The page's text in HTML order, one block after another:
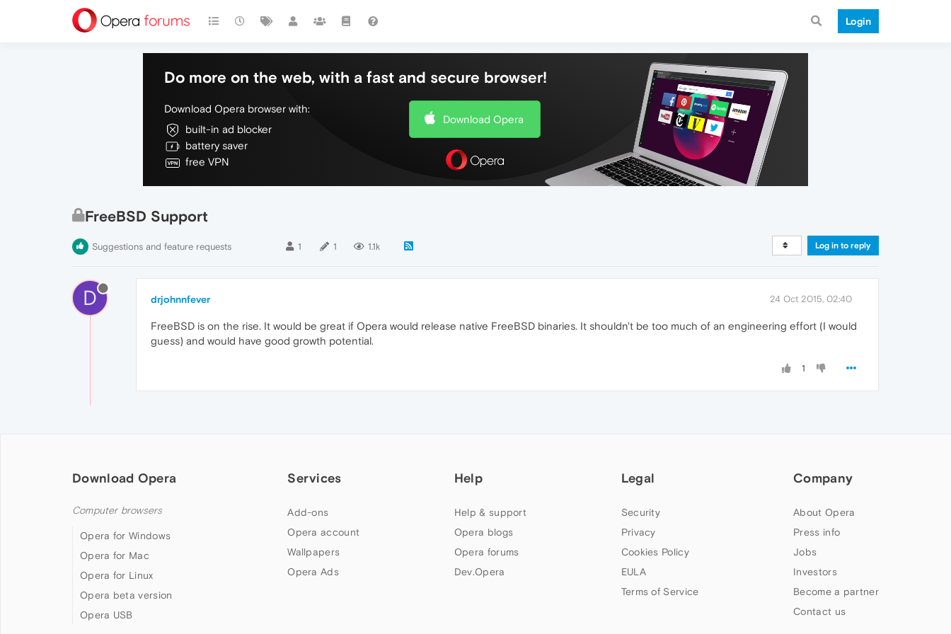
Login
Do more on the web, with a fast and secure browser!
Download Opera browser with:
built-in ad blocker
battery saver
free VPN
Download Opera
FreeBSD Support
Suggestions and feature requests 1 1 1.1k Log in to reply
D drjohnnfever 24 Oct 2015, 02:40
FreeBSD is on the rise. It would be great if Opera would release native FreeBSD binaries. It shouldn't be too much of an engineering effort (I would
guess) and would have good growth potential.
1
Download Opera
Computer browsers
Opera for Windows
Opera for Mac
Opera for Linux
Opera beta version
Opera USB
Services
Add-ons
Opera account
Wallpapers
Opera Ads
Help
Help & support
Opera blogs
Opera forums
Dev.Opera
Legal
Security
Privacy
Cookies Policy
EULA
Terms of Service
Company
About Opera
Press info
Jobs
Investors
Become a partner
Contact us